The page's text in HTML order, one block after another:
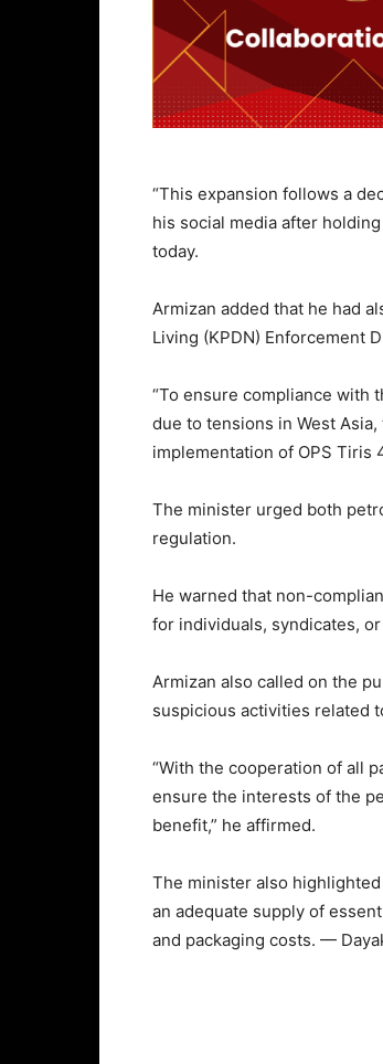
“This expansion follows a
his social media after
today.
Armizan added that he had
Living (KPDN) Enforcement
“To ensure compliance with
due to tensions in West
implementation of OPS Tiris
The minister urged both
regulation.
He warned that non-
for individuals, syndicates,
Armizan also called on the
suspicious activities related
“With the cooperation of all
ensure the interests of the
benefit,” he affirmed.
The minister also
an adequate supply of
and packaging costs. —